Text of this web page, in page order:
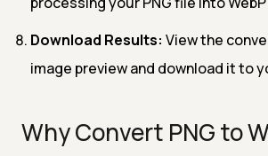
Download Results: View the
image preview and download it to
Why Convert PNG to